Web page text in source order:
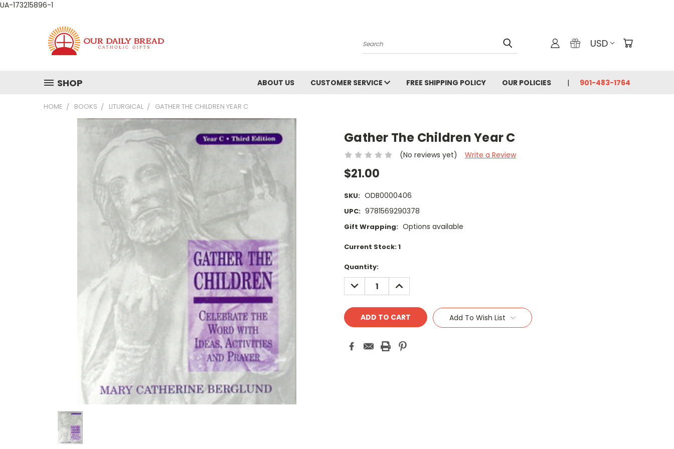
UA-173215896-1
Search USD
SHOP ABOUT US CUSTOMER SERVICE FREE SHIPPING POLICY OUR POLICIES 901-483-1764
HOME BOOKS LITURGICAL GATHER THE CHILDREN YEAR C
Gather The Children Year C
(No reviews yet) Write a Review
$21.00
SKU: ODB0000406
UPC: 9781569290378
Gift Wrapping: Options available
Current Stock:1
Quantity:
DECREASE
QUANTITY:
INCREASE
QUANTITY:
Add To Wish List